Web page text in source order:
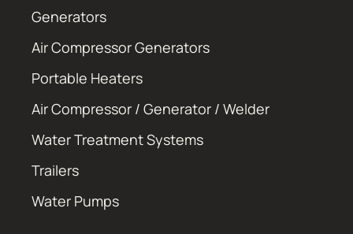
Generators
Air Compressor Generators
Portable Heaters
Air Compressor / Generator / Welder
Water Treatment Systems
Trailers
Water Pumps